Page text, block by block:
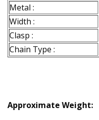
Metal :
Width :
Clasp :
Chain Type :
Approximate Weight: